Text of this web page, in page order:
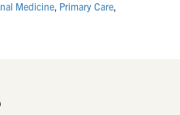
Medicine, Primary Care,